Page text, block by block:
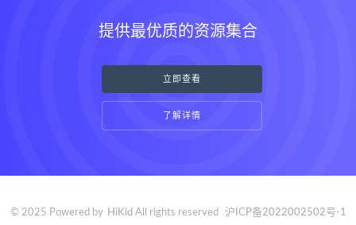
提供最优质的资源集合
立即查看
了解详情
© 2025 Powered by HiKid All rights reserved 沪ICP备2022002502号-1